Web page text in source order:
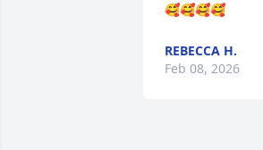
🥰🥰🥰🥰
REBECCA H.
Feb 08, 2026